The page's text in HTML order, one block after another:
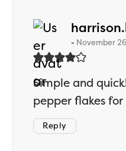
November
Simple and
pepper flakes
Reply